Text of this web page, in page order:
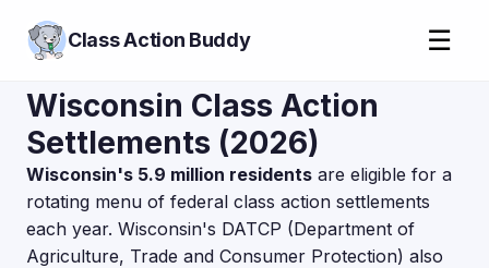
Class Action Buddy ☰
Wisconsin Class Action
Settlements (2026)
Wisconsin's 5.9 million residents are eligible for a
rotating menu of federal class action settlements
each year. Wisconsin's DATCP (Department of
Agriculture, Trade and Consumer Protection) also